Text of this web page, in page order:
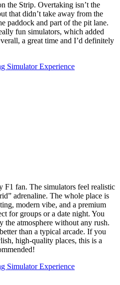
the Strip. Overtaking isn’t the
that didn’t take away from the
paddock and part of the pit lane.
fun simulators, which added
a great time and I’d definitely
Simulator Experience
F1 fan. The simulators feel realistic
adrenaline. The whole place is
modern vibe, and a premium
for groups or a date night. You
the atmosphere without any rush.
than a typical arcade. If you
high-quality places, this is a
Simulator Experience